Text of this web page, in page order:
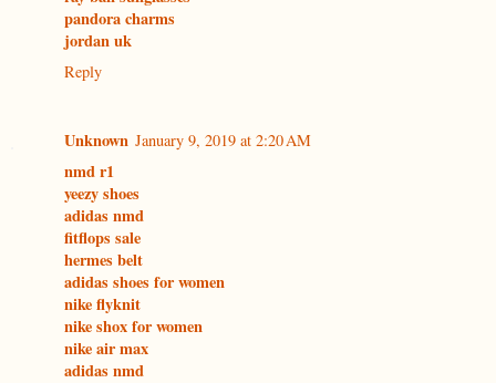
pandora charms
jordan uk
Reply
Unknown January 9, 2019 at 2:20 AM
nmd r1
yeezy shoes
adidas nmd
fitflops sale
hermes belt
adidas shoes for women
nike flyknit
nike shox for women
nike air max
adidas nmd